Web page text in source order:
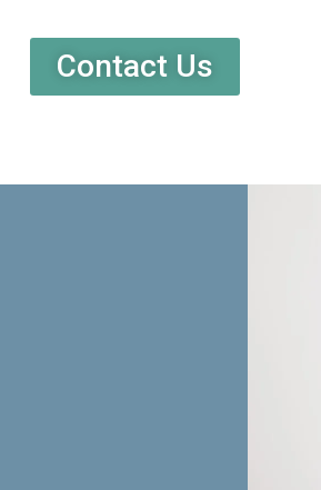
Contact Us